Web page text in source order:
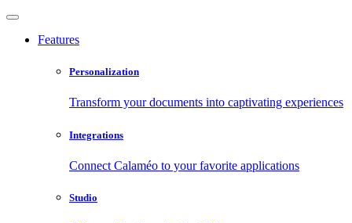
Features
Personalization
Transform your documents into captivating experiences
Integrations
Connect Calaméo to your favorite applications
Studio